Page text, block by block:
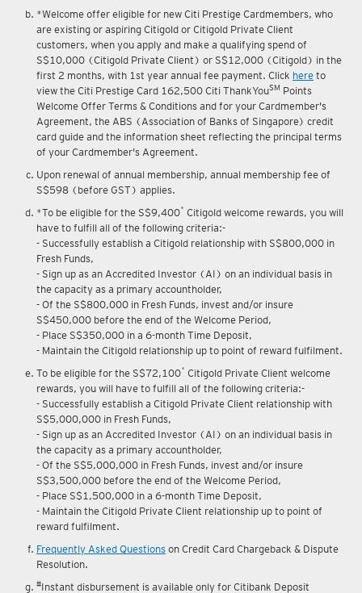
Cardmember's Agreement.
*Welcome offer eligible for new Citi Prestige Cardmembers, who
are existing or aspiring Citigold or Citigold Private Client
customers, when you apply and make a qualifying spend of
S$10,000 (Citigold Private Client) or S$12,000 (Citigold) in the
first 2 months, with 1st year annual fee payment. Clickhere
view the Citi Prestige Card 162,500 Citi ThankYouSMPoints
Welcome Offer Terms & Conditions and for your Cardmember's
Agreement, the ABS (Association of Banks of Singapore) credit
card guide and the information sheet reflecting the principal terms
of your Cardmember's Agreement.
Upon renewal of annual membership, annual membership fee of
S$598 (before GST) applies.
*To be eligible for the S$9,400* Citigold welcome rewards, you will
have to fulfill all of the following criteria:-
- Successfully establish a Citigold relationship with S$800,000 in
Fresh Funds,
- Sign up as an Accredited Investor (AI) on an individual basis in
the capacity as a primary accountholder,
- Of the S$800,000 in Fresh Funds, invest and/or insure
S$450,000 before the end of the Welcome Period,
- Place S$350,000 in a 6-month Time Deposit,
- Maintain the Citigold relationship up to point of reward fulfilment.
To be eligible for the S$72,100*Citigold Private Client welcome
rewards, you will have to fulfill all of the following criteria:-
- Successfully establish a Citigold Private Client relationship with
S$5,000,000 in Fresh Funds,
- Sign up as an Accredited Investor (AI) on an individual basis in
the capacity as a primary accountholder,
- Of the S$5,000,000 in Fresh Funds, invest and/or insure
S$3,500,000 before the end of the Welcome Period,
- Place S$1,500,000 in a 6-month Time Deposit,
- Maintain the Citigold Private Client relationship up to point of
reward fulfilment.
Frequently Asked Questions
Resolution.